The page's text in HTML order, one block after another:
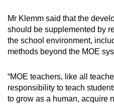
Mr Klemm said that the
should be supplemented by
the school environment,
methods beyond the MOE
“MOE teachers, like all
responsibility to teach
to grow as a human, acquire